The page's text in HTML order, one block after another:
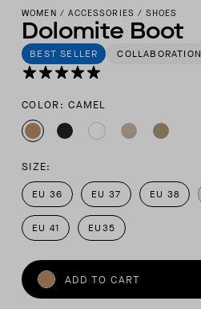
WOMEN / ACCESSORIES / SHOES
Dolomite Boot
BEST SELLER COLLABORATION
COLOR: CAMEL
SIZE:
EU 36 EU 37 EU 38
EU 41 EU35
ADD TO CART